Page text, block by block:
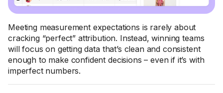
Meeting measurement expectations is rarely about
cracking “perfect” attribution. Instead, winning teams
will focus on getting data that’s clean and consistent
enough to make confident decisions – even if it’s with
imperfect numbers.